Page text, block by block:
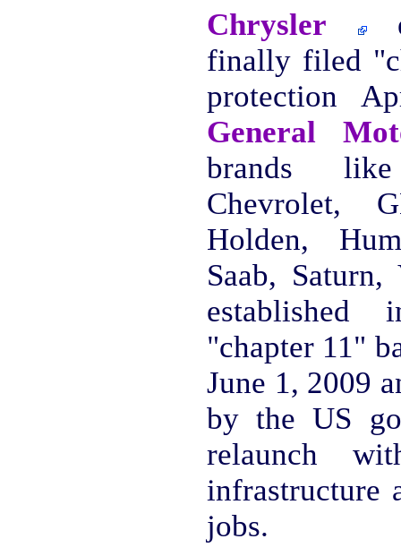
Chrysler
finally filed
protection
General
brands
Chevrolet,
Holden,
Saab,
"chapter 11"
June 1, 2009
by the US
relaunch
infrastructure
jobs.